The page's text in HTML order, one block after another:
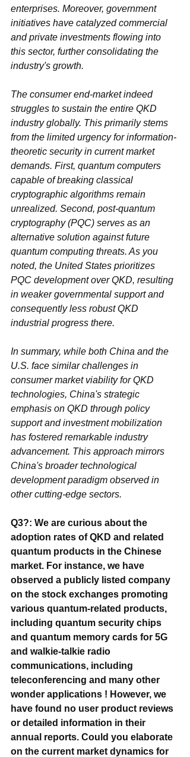
enterprises. Moreover, government
initiatives have catalyzed commercial
and private investments flowing into
this sector, further consolidating the
industry's growth.
The consumer end-market indeed
struggles to sustain the entire QKD
industry globally. This primarily stems
from the limited urgency for information-
theoretic security in current market
demands. First, quantum computers
capable of breaking classical
cryptographic algorithms remain
unrealized. Second, post-quantum
cryptography (PQC) serves as an
alternative solution against future
quantum computing threats. As you
noted, the United States prioritizes
PQC development over QKD, resulting
in weaker governmental support and
consequently less robust QKD
industrial progress there.
In summary, while both China and the
U.S. face similar challenges in
consumer market viability for QKD
technologies, China's strategic
emphasis on QKD through policy
support and investment mobilization
has fostered remarkable industry
advancement. This approach mirrors
China's broader technological
development paradigm observed in
other cutting-edge sectors.
Q3?: We are curious about the
adoption rates of QKD and related
quantum products in the Chinese
market. For instance, we have
observed a publicly listed company
on the stock exchanges promoting
various quantum-related products,
including quantum security chips
and quantum memory cards for 5G
and walkie-talkie radio
communications, including
teleconferencing and many other
wonder applications ! However, we
have found no user product reviews
or detailed information in their
annual reports. Could you elaborate
on the current market dynamics for